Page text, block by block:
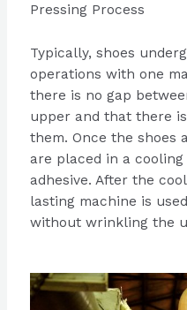
Pressing Process
Typically, shoes
operations with one
there is no gap
upper and that there
them. Once the shoes
are placed in a
adhesive. After the
lasting machine is
without wrinkling the